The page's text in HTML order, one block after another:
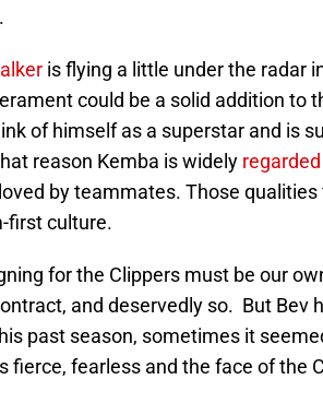
is flying a little under the radar
could be a solid addition to
of himself as a superstar and is
reason Kemba is widely
by teammates. Those
first culture.
for the Clippers must be our
and deservedly so. But Bev
past season, sometimes it
fierce, fearless and the face of the